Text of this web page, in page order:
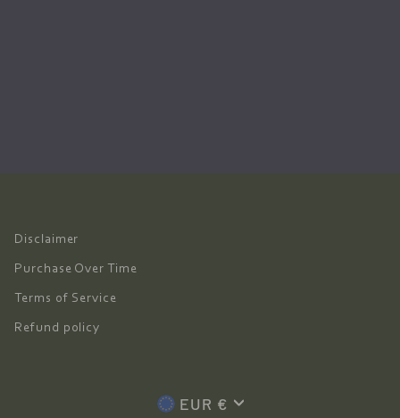
Disclaimer
Purchase Over Time
Terms of Service
Refund policy
Currency
EUR €